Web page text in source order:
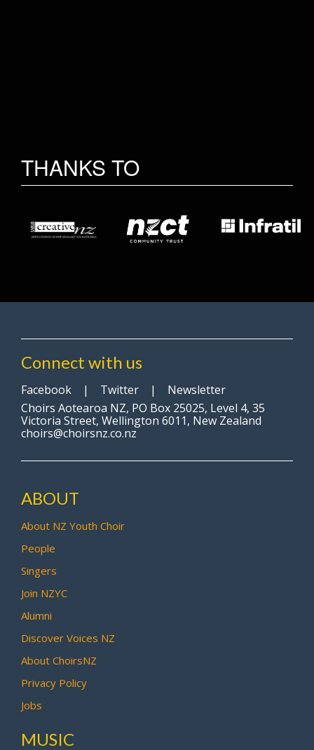
THANKS TO
Connect with us
Facebook | Twitter | Newsletter
Choirs Aotearoa NZ, PO Box 25025, Level 4, 35
Victoria Street, Wellington 6011, New Zealand
choirs@choirsnz.co.nz
ABOUT
About NZ Youth Choir
People
Singers
Join NZYC
Alumni
Discover Voices NZ
About ChoirsNZ
Privacy Policy
Jobs
MUSIC